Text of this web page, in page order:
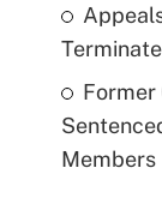
Former
Members